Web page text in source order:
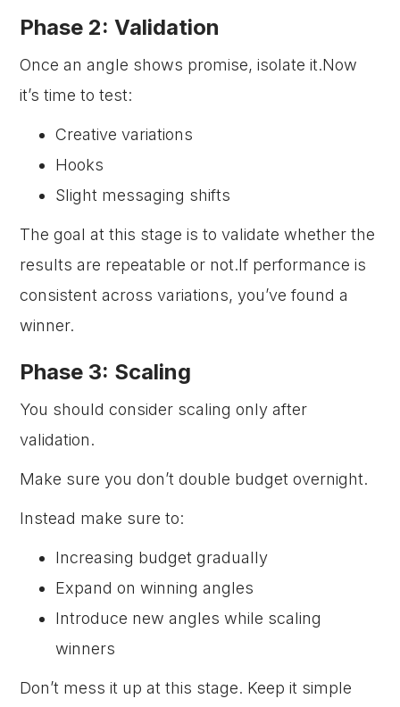
Phase 2: Validation
Once an angle shows promise, isolate it.Now
it’s time to test:
Creative variations
Hooks
Slight messaging shifts
The goal at this stage is to validate whether the
results are repeatable or not.If performance is
consistent across variations, you’ve found a
winner.
Phase 3: Scaling
You should consider scaling only after
validation.
Make sure you don’t double budget overnight.
Instead make sure to:
Increasing budget gradually
Expand on winning angles
Introduce new angles while scaling
winners
Don’t mess it up at this stage. Keep it simple